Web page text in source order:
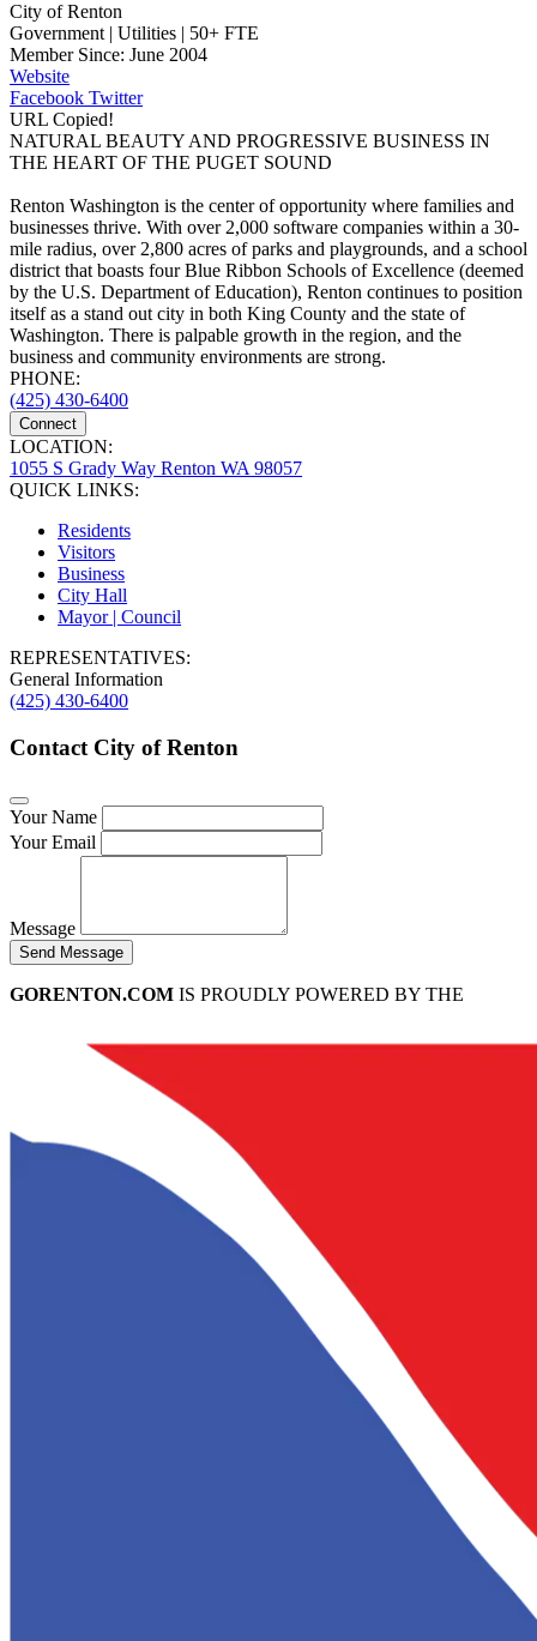
City of Renton
Government | Utilities | 50+ FTE
Member Since: June 2004
Website
Facebook Twitter
URL Copied!
NATURAL BEAUTY AND PROGRESSIVE BUSINESS IN
THE HEART OF THE PUGET SOUND
Renton Washington is the center of opportunity where families and
businesses thrive. With over 2,000 software companies within a 30-
mile radius, over 2,800 acres of parks and playgrounds, and a school
district that boasts four Blue Ribbon Schools of Excellence (deemed
by the U.S. Department of Education), Renton continues to position
itself as a stand out city in both King County and the state of
Washington. There is palpable growth in the region, and the
business and community environments are strong.
PHONE:
(425) 430-6400
Connect
LOCATION:
1055 S Grady Way Renton WA 98057
QUICK LINKS:
Residents
Visitors
Business
City Hall
Mayor | Council
REPRESENTATIVES:
General Information
(425) 430-6400
Contact City of Renton
Your Name
Your Email
Message
Send Message
GORENTON.COM IS PROUDLY POWERED BY THE